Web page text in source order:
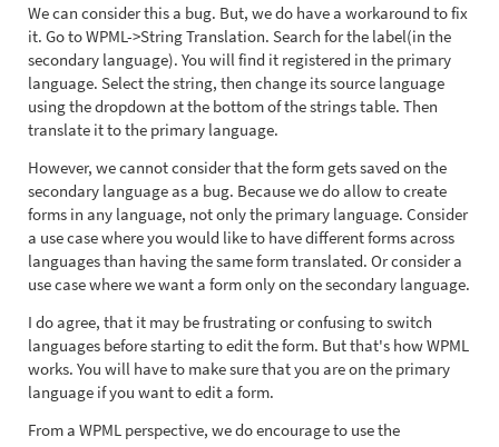
We can consider this a bug. But, we do have a workaround to fix
it. Go to WPML->String Translation. Search for the label(in the
secondary language). You will find it registered in the primary
language. Select the string, then change its source language
using the dropdown at the bottom of the strings table. Then
translate it to the primary language.
However, we cannot consider that the form gets saved on the
secondary language as a bug. Because we do allow to create
forms in any language, not only the primary language. Consider
a use case where you would like to have different forms across
languages than having the same form translated. Or consider a
use case where we want a form only on the secondary language.
I do agree, that it may be frustrating or confusing to switch
languages before starting to edit the form. But that's how WPML
works. You will have to make sure that you are on the primary
language if you want to edit a form.
From a WPML perspective, we do encourage to use the